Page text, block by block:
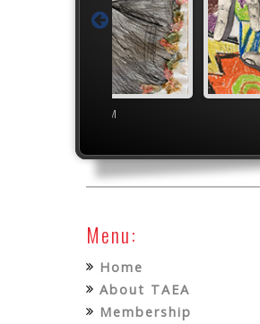
Menu:
Home
About TAEA
Membership